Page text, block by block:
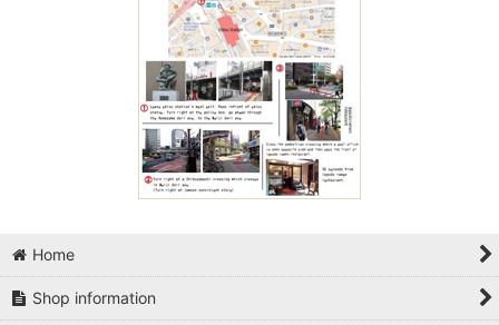
Home
Shop information